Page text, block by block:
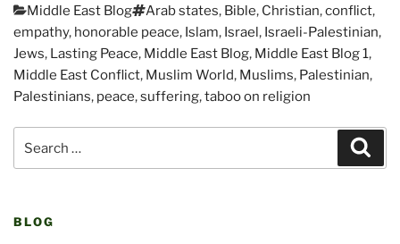
Categories
Middle East Blog Tags
Arab states, Bible, Christian,conflict,
empathy, honorable peace, Islam, Israel, Israeli-Palestinian,
Jews, Lasting Peace, Middle East Blog, Middle East Blog 1,
Middle East Conflict, Muslim World, Muslims, Palestinian,
Palestinians, peace,suffering,taboo on religion
navigation
for:
BLOG